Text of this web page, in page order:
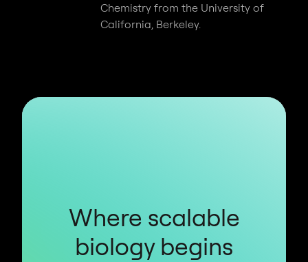
Chemistry from the University of
California, Berkeley.
Where scalable
biology begins